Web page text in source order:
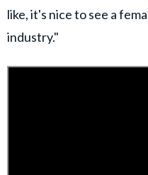
like, it's nice to see a
industry."